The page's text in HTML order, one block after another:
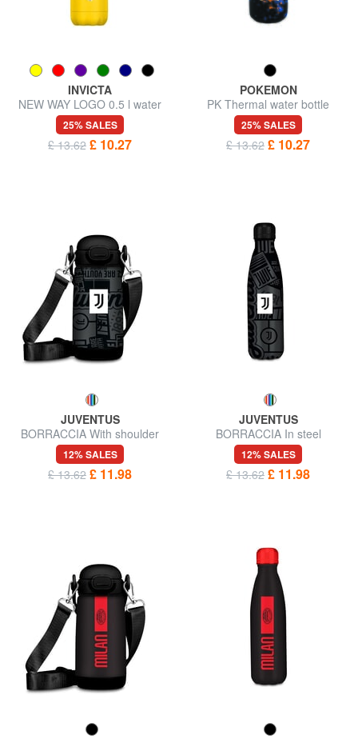
INVICTA
NEW WAY LOGO 0.5 l water
bottle
25% SALES
£ 13.62 £ 10.27
POKEMON
PK Thermal water bottle
500ml
25% SALES
£ 13.62 £ 10.27
JUVENTUS
BORRACCIA With shoulder
strap
12% SALES
£ 13.62 £ 11.98
JUVENTUS
BORRACCIA In steel
12% SALES
£ 13.62 £ 11.98